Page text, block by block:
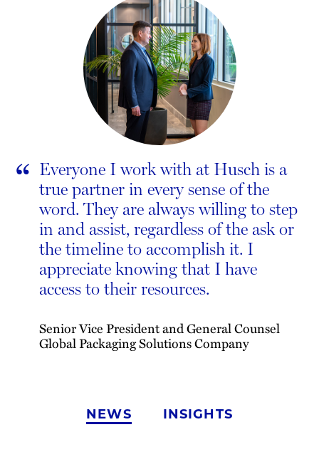
“ Everyone I work with at Husch is a
true partner in every sense of the
word. They are always willing to step
in and assist, regardless of the ask or
the timeline to accomplish it. I
appreciate knowing that I have
access to their resources.
Senior Vice President and General Counsel
Global Packaging Solutions Company
NEWS INSIGHTS